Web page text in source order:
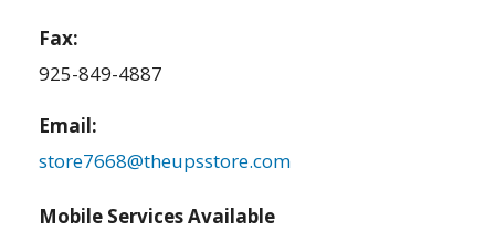
Fax:
925-849-4887
Email:
store7668@theupsstore.com
Mobile Services Available